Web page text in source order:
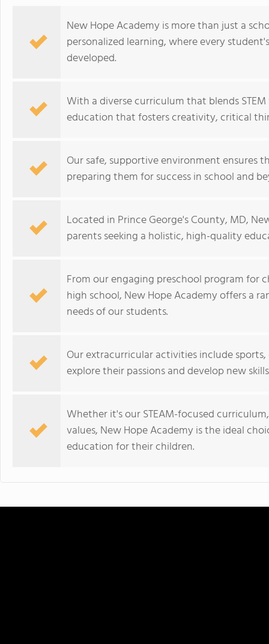
New Hope Academy is more than just a
personalized learning, where every
developed.
With a diverse curriculum that blends
education that fosters creativity, critical
Our safe, supportive environment ensures
preparing them for success in school and
Located in Prince George's County, MD,
parents seeking a holistic, high-quality
From our engaging preschool program for
high school, New Hope Academy offers a
needs of our students.
Our extracurricular activities include
explore their passions and develop new
Whether it's our STEAM-focused
values, New Hope Academy is the ideal
education for their children.